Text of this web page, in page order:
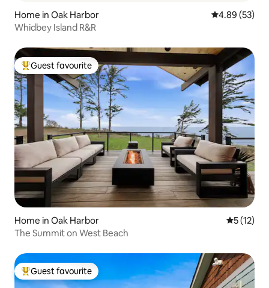
Home in Oak Harbor 4.89 out of 5
4.89 (53)
Whidbey Island R&R
Top guest favourite
Guest favourite
Home in Oak Harbor 5 out of 5
5 (12)
The Summit on West Beach
Top guest favourite
Guest favourite